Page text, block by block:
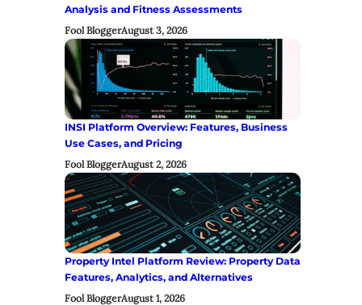
Analysis and Fitness Assessments
Fool BloggerAugust 3, 2026
INSI Platform Overview: Features, Business
Use Cases, and Pricing
Fool BloggerAugust 2, 2026
Property Intel Platform Review: Property Data
Features, Analytics, and Alternatives
Fool BloggerAugust 1, 2026